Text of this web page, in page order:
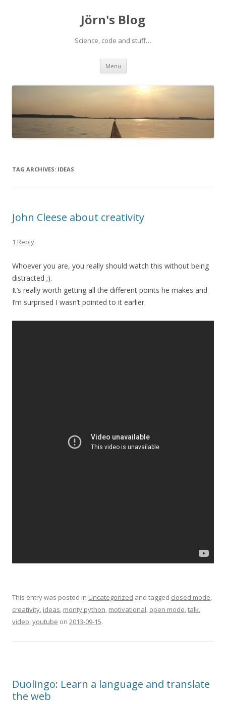
Jörn's Blog
Science, code and stuff…
Menu Skip
content
TAG ARCHIVES: IDEAS
John Cleese about creativity
1 Reply
Whoever you are, you really should watch this without being
distracted ;).
It’s really worth getting all the different points he makes and
I’m surprised I wasn’t pointed to it earlier.
This entry was posted in Uncategorized and tagged closed mode,
creativity, ideas, monty python, motivational, open mode,talk,
video,youtube on 2013-09-15.
Duolingo: Learn a language and translate
the web